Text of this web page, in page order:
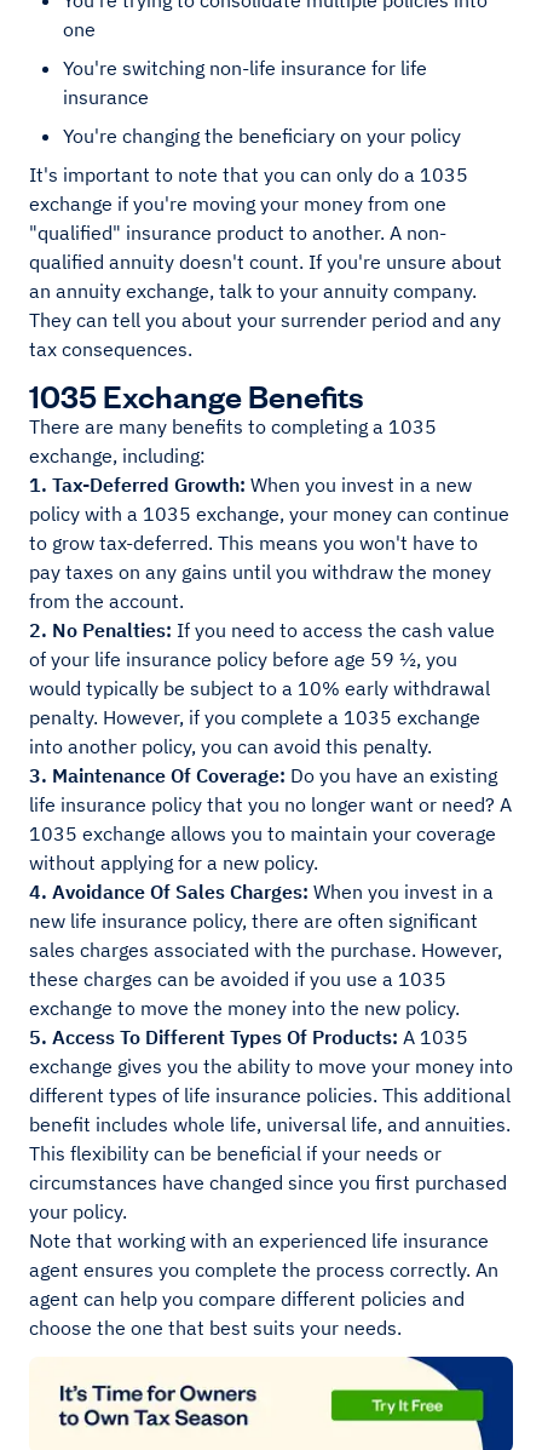
one
You're switching non-life insurance for life
insurance
You're changing the beneficiary on your policy
It's important to note that you can only do a 1035
exchange if you're moving your money from one
"qualified" insurance product to another. A non-
qualified annuity doesn't count. If you're unsure about
an annuity exchange, talk to your annuity company.
They can tell you about your surrender period and any
tax consequences.
1035 Exchange Benefits
There are many benefits to completing a 1035
exchange, including:
1. Tax-Deferred Growth: When you invest in a new
policy with a 1035 exchange, your money can continue
to grow tax-deferred. This means you won't have to
pay taxes on any gains until you withdraw the money
from the account.
2. No Penalties: If you need to access the cash value
of your life insurance policy before age 59 ½, you
would typically be subject to a 10% early withdrawal
penalty. However, if you complete a 1035 exchange
into another policy, you can avoid this penalty.
3. Maintenance Of Coverage: Do you have an existing
life insurance policy that you no longer want or need? A
1035 exchange allows you to maintain your coverage
without applying for a new policy.
4. Avoidance Of Sales Charges: When you invest in a
new life insurance policy, there are often significant
sales charges associated with the purchase. However,
these charges can be avoided if you use a 1035
exchange to move the money into the new policy.
5. Access To Different Types Of Products: A 1035
exchange gives you the ability to move your money into
different types of life insurance policies. This additional
benefit includes whole life, universal life, and annuities.
This flexibility can be beneficial if your needs or
circumstances have changed since you first purchased
your policy.
Note that working with an experienced life insurance
agent ensures you complete the process correctly. An
agent can help you compare different policies and
choose the one that best suits your needs.